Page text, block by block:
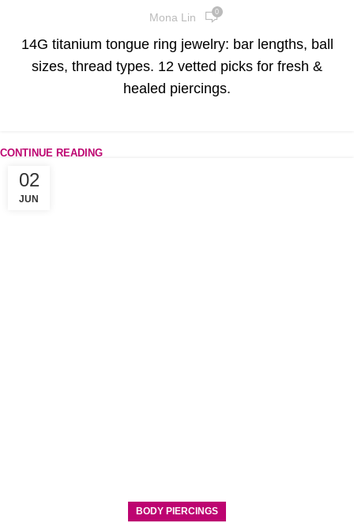
Mona Lin 0
14G titanium tongue ring jewelry: bar lengths, ball
sizes, thread types. 12 vetted picks for fresh &
healed piercings.
CONTINUE READING
02
JUN
BODY PIERCINGS